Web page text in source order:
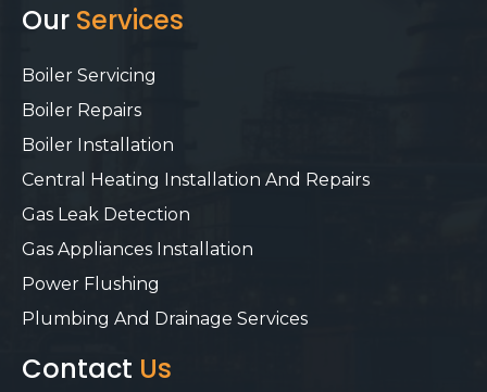
Our Services
Boiler Servicing
Boiler Repairs
Boiler Installation
Central Heating Installation And Repairs
Gas Leak Detection
Gas Appliances Installation
Power Flushing
Plumbing And Drainage Services
Contact Us